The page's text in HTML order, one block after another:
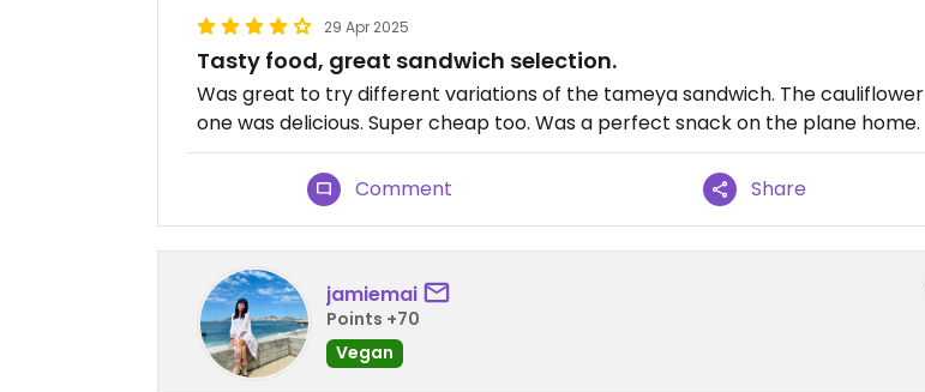
29 Apr 2025
Tasty food, great sandwich selection.
Was great to try different variations of the tameya sandwich. The cauliflower
one was delicious. Super cheap too. Was a perfect snack on the plane home.
Comment Share
jamiemai
Points +70
Vegan